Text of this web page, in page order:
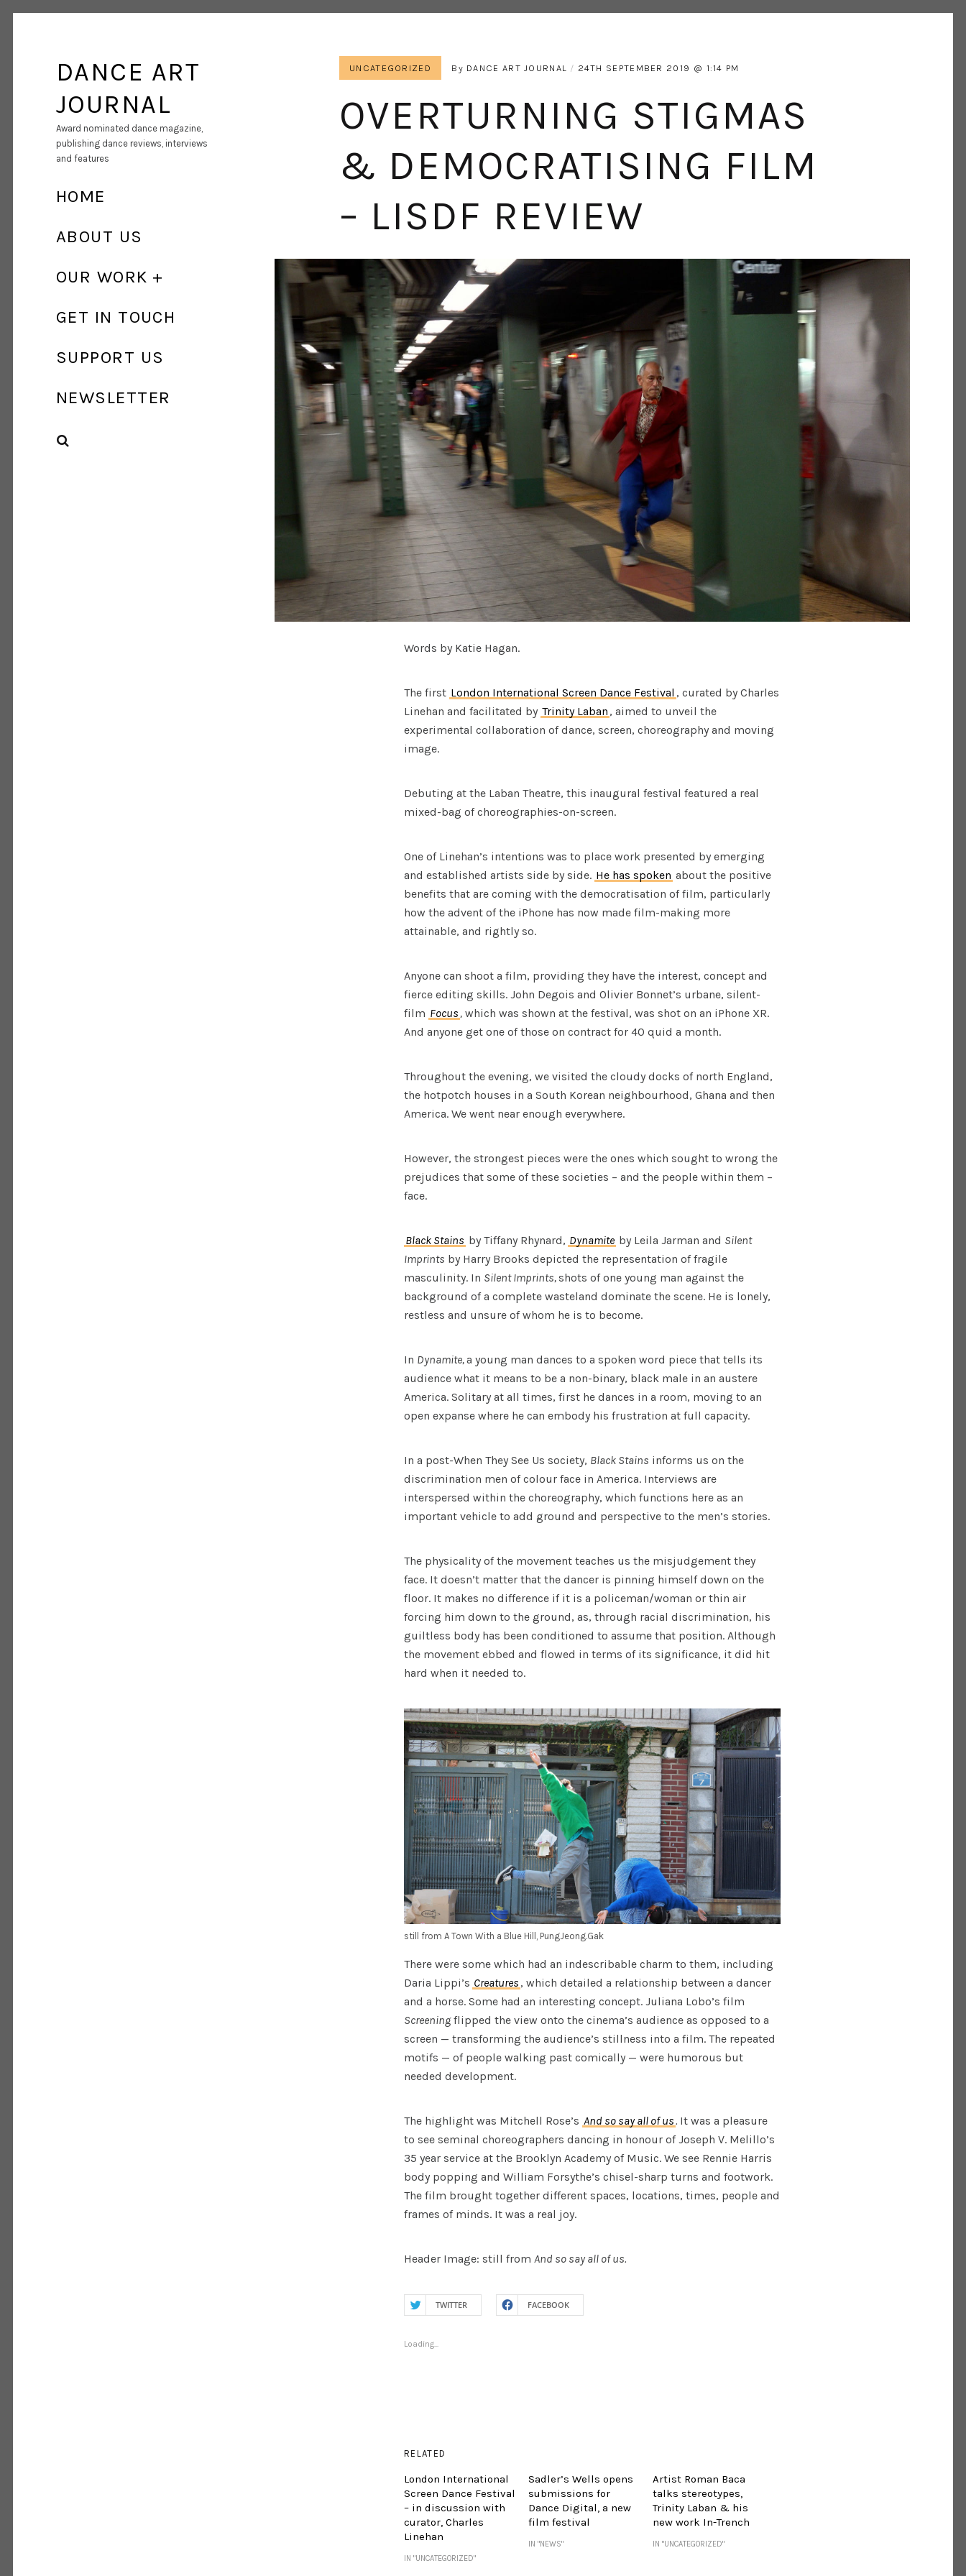
DANCE ART
JOURNAL
Award nominated dance magazine,
publishing dance reviews, interviews
and features
HOME
ABOUT US
OUR WORK
GET IN TOUCH
SUPPORT US
NEWSLETTER
UNCATEGORIZED By DANCE ART JOURNAL 24TH SEPTEMBER 2019 1:14 PM
OVERTURNING STIGMAS
& DEMOCRATISING FILM
– LISDF REVIEW
Words by Katie Hagan.
The first London International Screen Dance Festival , curated by Charles
Linehan and facilitated by Trinity Laban , aimed to unveil the
experimental collaboration of dance, screen, choreography and moving
image.
Debuting at the Laban Theatre, this inaugural festival featured a real
mixed-bag of choreographies-on-screen.
One of Linehan’s intentions was to place work presented by emerging
and established artists side by side. He has spoken about the positive
benefits that are coming with the democratisation of film, particularly
how the advent of the iPhone has now made film-making more
attainable, and rightly so.
Anyone can shoot a film, providing they have the interest, concept and
fierce editing skills. John Degois and Olivier Bonnet’s urbane, silent-
film Focus , which was shown at the festival, was shot on an iPhone XR.
And anyone get one of those on contract for 40 quid a month.
Throughout the evening, we visited the cloudy docks of north England,
the hotpotch houses in a South Korean neighbourhood, Ghana and then
America. We went near enough everywhere.
However, the strongest pieces were the ones which sought to wrong the
prejudices that some of these societies – and the people within them –
face.
Black Stains by Tiffany Rhynard, Dynamite by Leila Jarman and Silent
Imprints by Harry Brooks depicted the representation of fragile
masculinity. In Silent Imprints, shots of one young man against the
background of a complete wasteland dominate the scene. He is lonely,
restless and unsure of whom he is to become.
In Dynamite,a young man dances to a spoken word piece that tells its
audience what it means to be a non-binary, black male in an austere
America. Solitary at all times, first he dances in a room, moving to an
open expanse where he can embody his frustration at full capacity.
In a post-When They See Us society, Black Stains informs us on the
discrimination men of colour face in America. Interviews are
interspersed within the choreography, which functions here as an
important vehicle to add ground and perspective to the men’s stories.
The physicality of the movement teaches us the misjudgement they
face. It doesn’t matter that the dancer is pinning himself down on the
floor. It makes no difference if it is a policeman/woman or thin air
forcing him down to the ground, as, through racial discrimination, his
guiltless body has been conditioned to assume that position. Although
the movement ebbed and flowed in terms of its significance, it did hit
hard when it needed to.
still from A Town With a Blue Hill, PungJeong.Gak
There were some which had an indescribable charm to them, including
Daria Lippi’s Creatures , which detailed a relationship between a dancer
and a horse. Some had an interesting concept. Juliana Lobo’s film
Screeningflipped the view onto the cinema’s audience as opposed to a
screen — transforming the audience’s stillness into a film. The repeated
motifs — of people walking past comically — were humorous but
needed development.
The highlight was Mitchell Rose’s And so say all of us. It was a pleasure
to see seminal choreographers dancing in honour of Joseph V. Melillo’s
35 year service at the Brooklyn Academy of Music. We see Rennie Harris
body popping and William Forsythe’s chisel-sharp turns and footwork.
The film brought together different spaces, locations, times, people and
frames of minds. It was a real joy.
Header Image: still from And so say all of us.
TWITTER FACEBOOK
Loading...
RELATED
London International
Screen Dance Festival
– in discussion with
curator, Charles
Linehan
IN "UNCATEGORIZED"
Sadler’s Wells opens
submissions for
Dance Digital, a new
film festival
IN "NEWS"
Artist Roman Baca
talks stereotypes,
Trinity Laban & his
new work In-Trench
IN "UNCATEGORIZED"